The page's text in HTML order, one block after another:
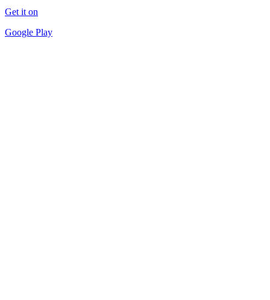
Get it on
Google Play